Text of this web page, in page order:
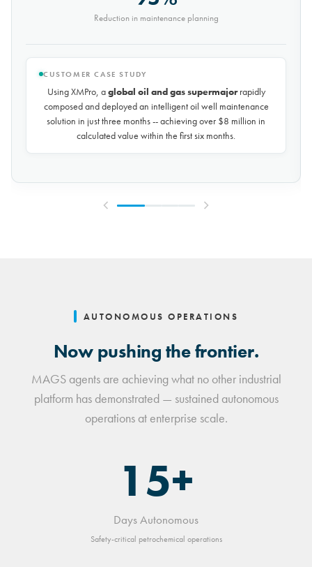
Saved every month
CUSTOMER CASE STUDY
Using XMPro, the world's largest potash mining company
rapidly composed and deployed a predictive maintenance
solution for over 50 miles of underground conveyors in just 30
days, achieving$10 million in savings every year
reducing unplanned downtime by over 30%.
AUTONOMOUS OPERATIONS
Now pushing the frontier.
MAGS agents are achieving what no other industrial
platform has demonstrated — sustained autonomous
operations at enterprise scale.
15+
Days Autonomous
Safety-critical petrochemical operations